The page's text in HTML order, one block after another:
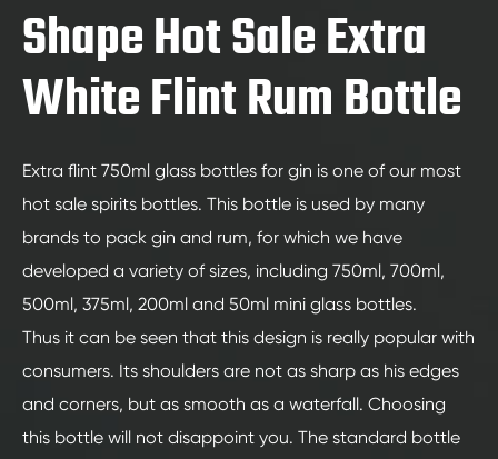
Shape Hot Sale Extra
White Flint Rum Bottle
Extra flint 750ml glass bottles for gin is one of our most
hot sale spirits bottles. This bottle is used by many
brands to pack gin and rum, for which we have
developed a variety of sizes, including 750ml, 700ml,
500ml, 375ml, 200ml and 50ml mini glass bottles.
Thus it can be seen that this design is really popular with
consumers. Its shoulders are not as sharp as his edges
and corners, but as smooth as a waterfall. Choosing
this bottle will not disappoint you. The standard bottle